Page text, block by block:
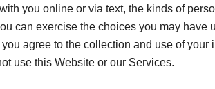
you online or via text, the kinds of
can exercise the choices you may have
agree to the collection and use of your
use this Website or our Services.